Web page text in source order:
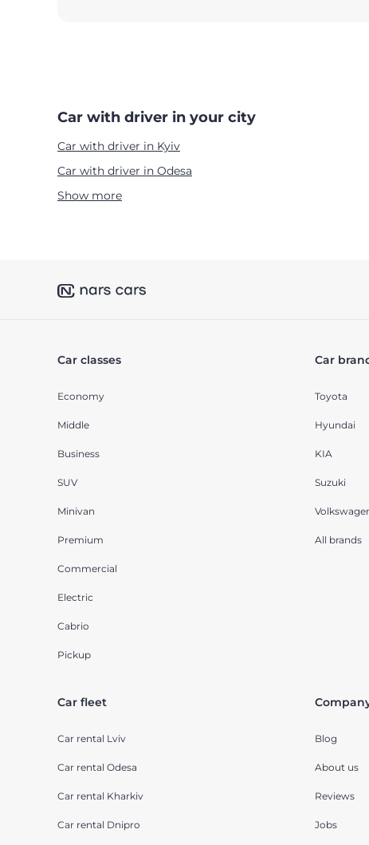
Car with driver in your city
Car with driver in Kyiv
Car with driver in Odesa
Show more
Car classes
Economy
Middle
Business
SUV
Minivan
Premium
Commercial
Electric
Cabrio
Pickup
Car
Toyota
Hyundai
KIA
Suzuki
All brands
Car fleet
Car rental Lviv
Car rental Odesa
Car rental Kharkiv
Car rental Dnipro
Blog
About us
Reviews
Jobs